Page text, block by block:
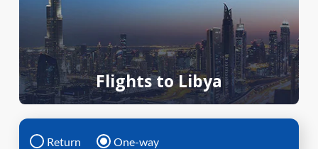
Flights to Libya
Return One-way